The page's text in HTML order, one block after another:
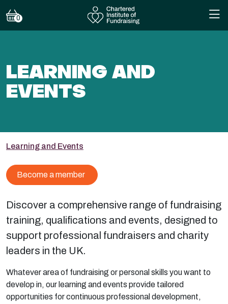
0
LEARNING AND
EVENTS
Learning and Events
Become a member
Discover a comprehensive range of fundraising
training, qualifications and events, designed to
support professional fundraisers and charity
leaders in the UK.
Whatever area of fundraising or personal skills you want to
develop in, our learning and events provide tailored
opportunities for continuous professional development,